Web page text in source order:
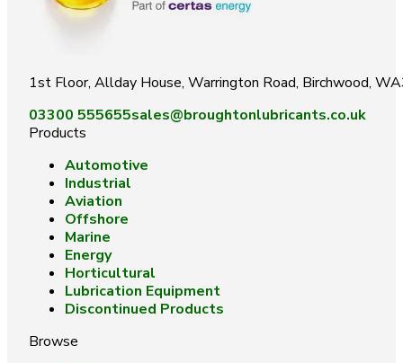
1st Floor, Allday House, Warrington Road, Birchwood,
03300 555655sales@broughtonlubricants.co.uk
Products
Automotive
Industrial
Aviation
Offshore
Marine
Energy
Horticultural
Lubrication Equipment
Discontinued Products
Browse